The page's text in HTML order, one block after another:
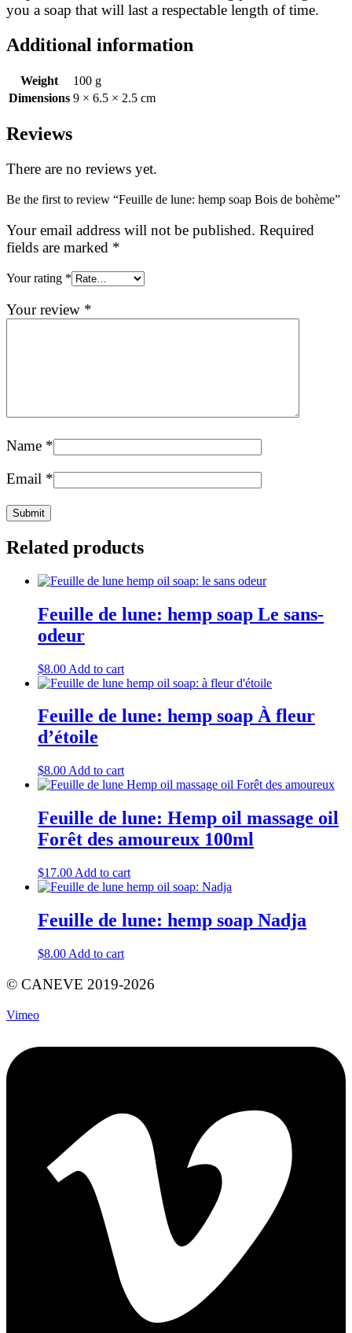
you a soap that will last a respectable length of time.
Additional information
Weight
100 g
Dimensions 9 × 6.5 × 2.5 cm
Reviews
There are no reviews yet.
Be the first to review “Feuille de lune: hemp soap Bois de bohème”
Your email address will not be published. Required
fields are marked *
Your rating *
Your review *
Name *
Email *
Related products
Feuille de lune: hemp soap Le sans-
odeur
$8.00 Add to cart
Feuille de lune: hemp soap À fleur
d’étoile
$8.00 Add to cart
Feuille de lune: Hemp oil massage oil
Forêt des amoureux 100ml
$17.00 Add to cart
Feuille de lune: hemp soap Nadja
$8.00 Add to cart
© CANEVE 2019-2026
Vimeo